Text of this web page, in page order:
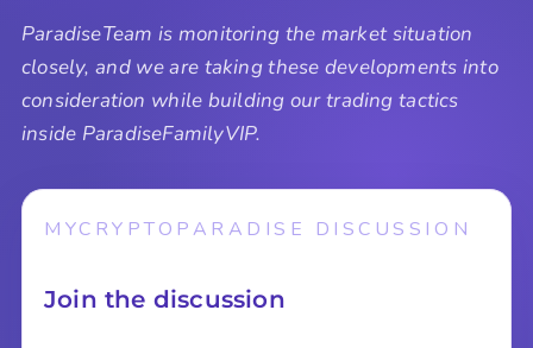
ParadiseTeam is monitoring the market situation
closely, and we are taking these developments into
consideration while building our trading tactics
inside ParadiseFamilyVIP.
MYCRYPTOPARADISE DISCUSSION
Join the discussion